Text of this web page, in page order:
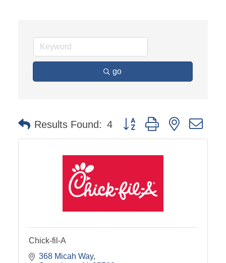
go
Results Found: 4 Button group with nested
Chick-fil-A
368 Micah Way